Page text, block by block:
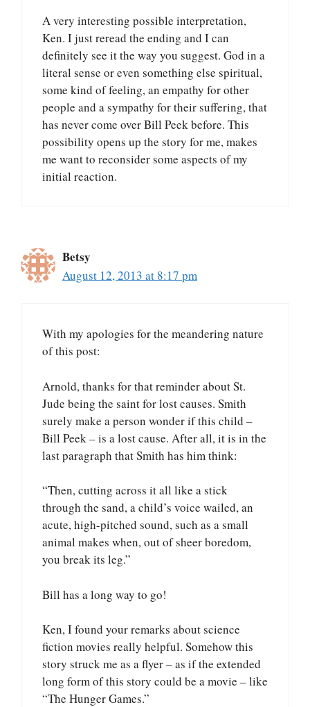
A very interesting possible interpretation,
Ken. I just reread the ending and I can
definitely see it the way you suggest. God in a
literal sense or even something else spiritual,
some kind of feeling, an empathy for other
people and a sympathy for their suffering, that
has never come over Bill Peek before. This
possibility opens up the story for me, makes
me want to reconsider some aspects of my
initial reaction.
Betsy
August 12, 2013 at 8:17 pm
With my apologies for the meandering nature
of this post:
Arnold, thanks for that reminder about St.
Jude being the saint for lost causes. Smith
surely make a person wonder if this child –
Bill Peek – is a lost cause. After all, it is in the
last paragraph that Smith has him think:
“Then, cutting across it all like a stick
through the sand, a child’s voice wailed, an
acute, high-pitched sound, such as a small
animal makes when, out of sheer boredom,
you break its leg.”
Bill has a long way to go!
Ken, I found your remarks about science
fiction movies really helpful. Somehow this
story struck me as a flyer – as if the extended
long form of this story could be a movie – like
“The Hunger Games.”